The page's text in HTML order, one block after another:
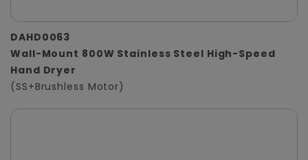
DAHD0063
Wall-Mount 800W Stainless Steel High-Speed
Hand Dryer
(SS+Brushless Motor)